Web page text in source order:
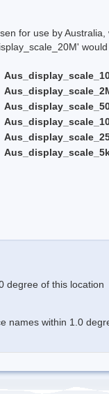
for use by
would
degree of this location
names within 1.0